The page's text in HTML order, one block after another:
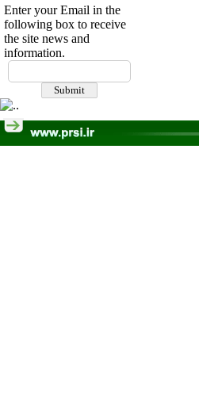
Enter your Email in the
following box to receive
the site news and
information.